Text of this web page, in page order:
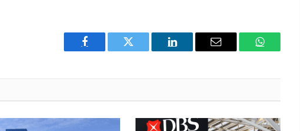
Facebook Twitter LinkedIn Email WhatsApp